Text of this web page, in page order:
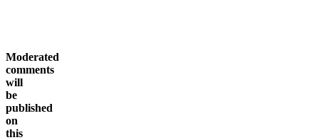
Moderated
comments
will
be
published